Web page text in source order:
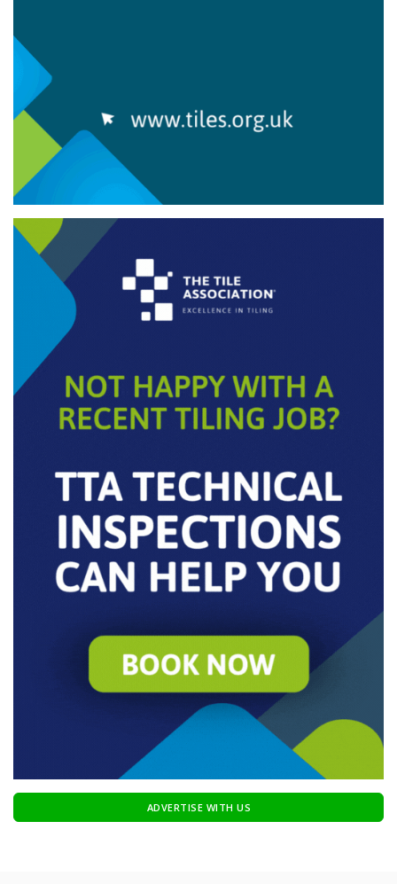
ADVERTISE WITH US